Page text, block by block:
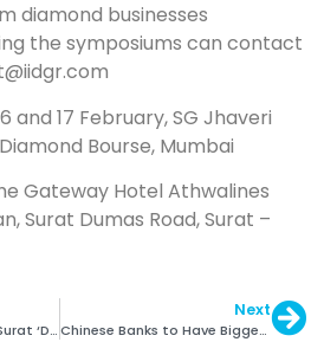
diamond businesses
the symposiums can contact
and 17 February, SG Jhaveri
Bourse, Mumbai
Gateway Hotel Athwalines
Surat Dumas Road, Surat –
Foundation Stone of Surat ‘DREAM City’ Laid
Next
Chinese Banks to Have Bigger Say in Gold Pricing